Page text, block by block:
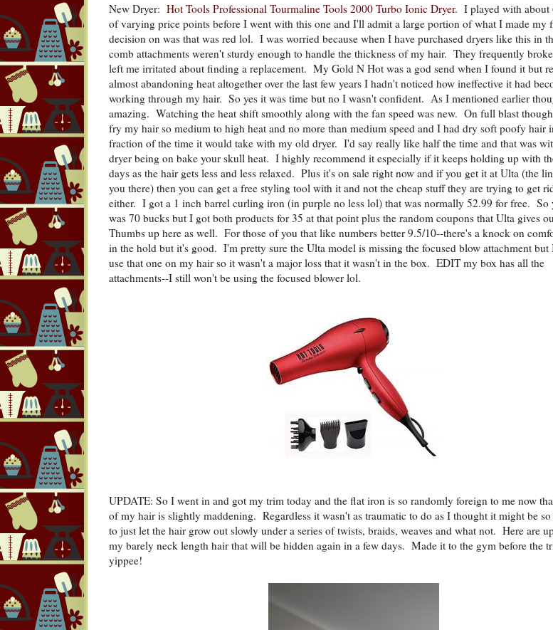
New Dryer: Hot Tools Professional Tourmaline Tools 2000 Turbo Ionic Dryer. I played with about
of varying price points before I went with this one and I'll admit a large portion of what I made my
decision on was that was red lol. I was worried because when I have purchased dryers like this in
comb attachments weren't sturdy enough to handle the thickness of my hair. They frequently
left me irritated about finding a replacement. My Gold N Hot was a god send when I found it but
almost abandoning heat altogether over the last few years I hadn't noticed how ineffective it had
working through my hair. So yes it was time but no I wasn't confident. As I mentioned earlier
amazing. Watching the heat shift smoothly along with the fan speed was new. On full blast
fry my hair so medium to high heat and no more than medium speed and I had dry soft poofy hair
fraction of the time it would take with my old dryer. I'd say really like half the time and that was
dryer being on bake your skull heat. I highly recommend it especially if it keeps holding up with
days as the hair gets less and less relaxed. Plus it's on sale right now and if you get it at Ulta (the
you there) then you can get a free styling tool with it and not the cheap stuff they are trying to get
either. I got a 1 inch barrel curling iron (in purple no less lol) that was normally 52.99 for free. So
was 70 bucks but I got both products for 35 at that point plus the random coupons that Ulta gives
Thumbs up here as well. For those of you that like numbers better 9.5/10--there's a knock on
in the hold but it's good. I'm pretty sure the Ulta model is missing the focused blow attachment
use that one on my hair so it wasn't a major loss that it wasn't in the box. EDIT my box has all the
attachments--I still won't be using the focused blower lol.
UPDATE: So I went in and got my trim today and the flat iron is so randomly foreign to me now
of my hair is slightly maddening. Regardless it wasn't as traumatic to do as I thought it might be
to just let the hair grow out slowly under a series of twists, braids, weaves and what not. Here are
my barely neck length hair that will be hidden again in a few days. Made it to the gym before the
yippee!